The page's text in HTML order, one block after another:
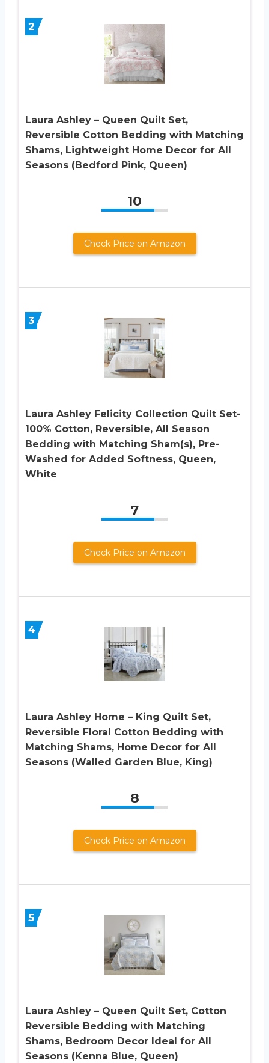
2
Laura Ashley – Queen Quilt Set,
Reversible Cotton Bedding with Matching
Shams, Lightweight Home Decor for All
Seasons (Bedford Pink, Queen)
10
Check Price on Amazon
3
Laura Ashley Felicity Collection Quilt Set-
100% Cotton, Reversible, All Season
Bedding with Matching Sham(s), Pre-
Washed for Added Softness, Queen,
White
7
Check Price on Amazon
4
Laura Ashley Home – King Quilt Set,
Reversible Floral Cotton Bedding with
Matching Shams, Home Decor for All
Seasons (Walled Garden Blue, King)
8
Check Price on Amazon
5
Laura Ashley – Queen Quilt Set, Cotton
Reversible Bedding with Matching
Shams, Bedroom Decor Ideal for All
Seasons (Kenna Blue, Queen)